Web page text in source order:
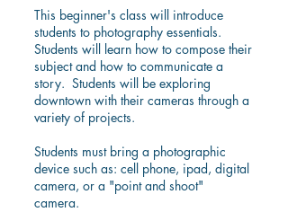
This beginner's class will introduce
students to photography essentials.
Students will learn how to compose their
subject and how to communicate a
story. Students will be exploring
downtown with their cameras through a
variety of projects.
Students must bring a photographic
device such as: cell phone, ipad, digital
camera, or a "point and shoot"
camera.